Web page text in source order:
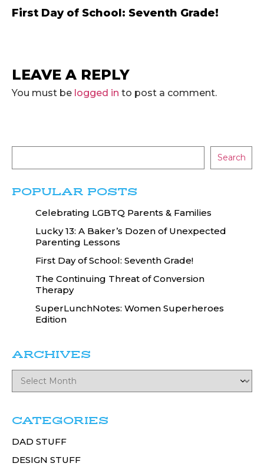
First Day of School: Seventh Grade!
LEAVE A REPLY
You must be logged in to post a comment.
Search
POPULAR POSTS
Celebrating LGBTQ Parents & Families
Lucky 13: A Baker’s Dozen of Unexpected
Parenting Lessons
First Day of School: Seventh Grade!
The Continuing Threat of Conversion
Therapy
SuperLunchNotes: Women Superheroes
Edition
ARCHIVES
CATEGORIES
DAD STUFF
DESIGN STUFF